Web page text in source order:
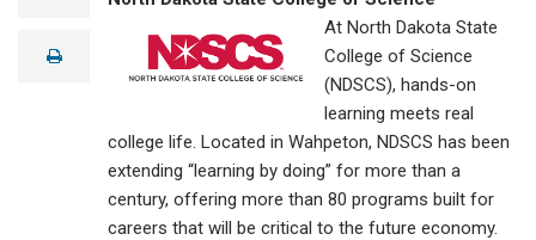
lprint
At North Dakota State
College of Science
(NDSCS), hands-on
learning meets real
college life. Located in Wahpeton, NDSCS has been
extending “learning by doing” for more than a
century, offering more than 80 programs built for
careers that will be critical to the future economy.